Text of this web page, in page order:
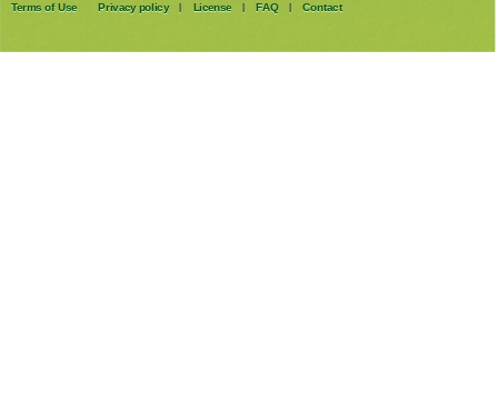
Terms of Use Privacy policy | License | FAQ | Contact